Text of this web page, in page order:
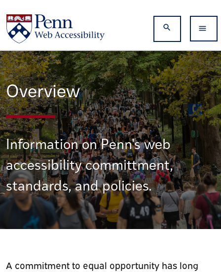
Search
Overview
Information on Penn's web
accessibility committment,
standards, and policies.
A commitment to equal opportunity has long